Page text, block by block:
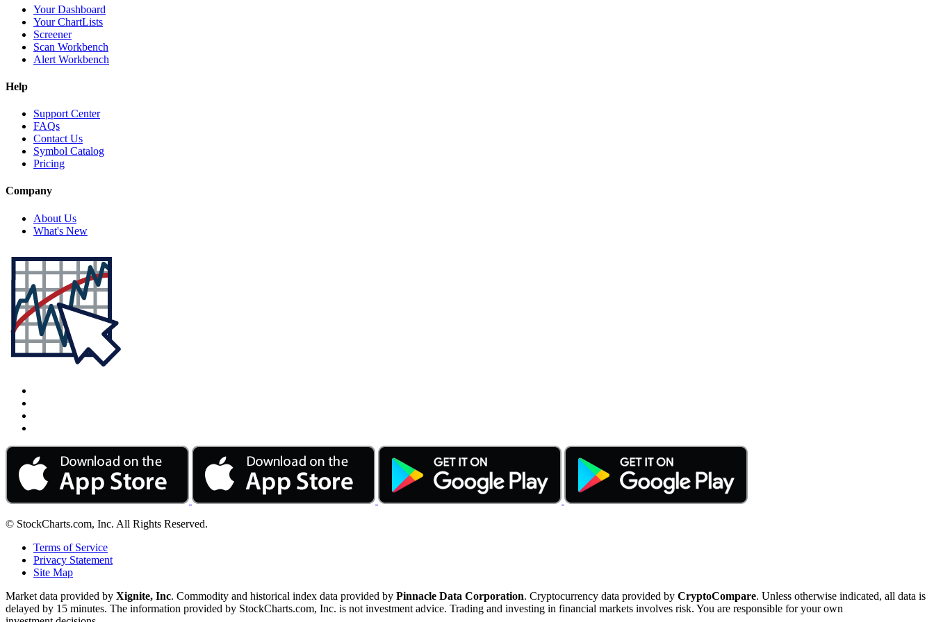
Your Dashboard
Your ChartLists
Screener
Scan Workbench
Alert Workbench
Help
Support Center
FAQs
Contact Us
Symbol Catalog
Pricing
Company
About Us
What's New
© StockCharts.com, Inc. All Rights Reserved.
Terms of Service
Privacy Statement
Site Map
Market data provided by Xignite, Inc. Commodity and historical index data provided by Pinnacle Data Corporation. Cryptocurrency data provided by CryptoCompare. Unless otherwise indicated, all data is
delayed by 15 minutes. The information provided by StockCharts.com, Inc. is not investment advice. Trading and investing in financial markets involves risk. You are responsible for your own